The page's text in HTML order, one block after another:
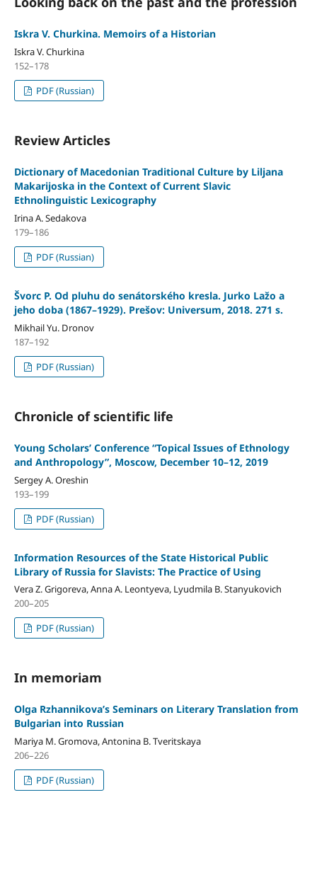
Iskra V. Churkina. Memoirs of a Historian
Iskra V. Churkina
152–178
PDF (Russian)
Review Articles
Dictionary of Macedonian Traditional Culture by Liljana
Makarijoska in the Context of Current Slavic
Ethnolinguistic Lexiсography
Irina A. Sedakova
179–186
PDF (Russian)
Švorc P. Od pluhu do senátorského kresla. Jurko Lažo a
jeho doba (1867–1929). Prešov: Universum, 2018. 271 s.
Mikhail Yu. Dronov
187–192
PDF (Russian)
Chronicle of scientific life
Young Scholars’ Conference “Topical Issues of Ethnology
and Anthropology”, Moscow, December 10–12, 2019
Sergey A. Oreshin
193–199
PDF (Russian)
Information Resources of the State Historical Public
Library of Russia for Slavists: The Practice of Using
Vera Z. Grigoreva, Anna A. Leontyeva, Lyudmila B. Stanyukovich
200–205
PDF (Russian)
In memoriam
Olga Rzhannikova’s Seminars on Literary Translation from
Bulgarian into Russian
Mariya M. Gromova, Antonina B. Tveritskaya
206–226
PDF (Russian)